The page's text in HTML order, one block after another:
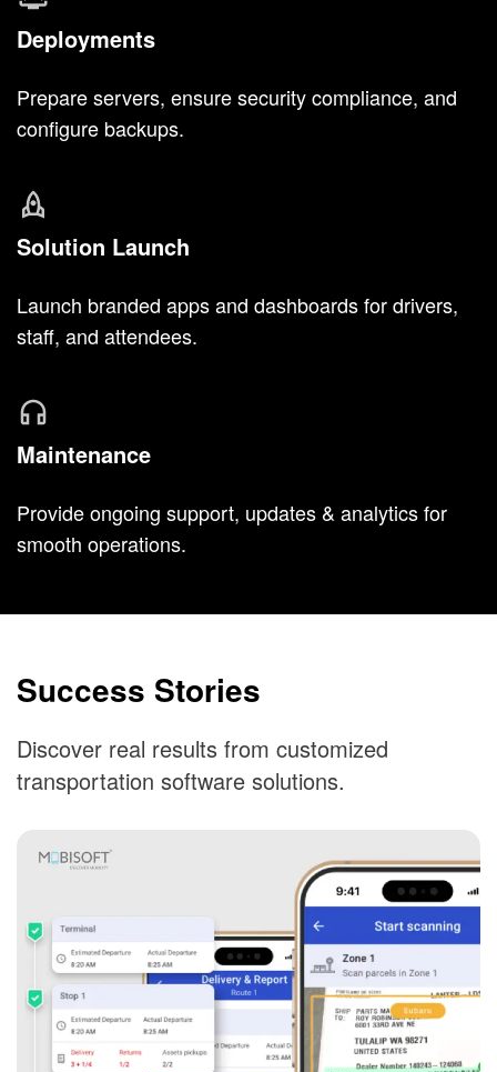
Deployments
Prepare servers, ensure security compliance, and
configure backups.
Solution Launch
Launch branded apps and dashboards for drivers,
staff, and attendees.
Maintenance
Provide ongoing support, updates & analytics for
smooth operations.
Success Stories
Discover real results from customized
transportation software solutions.